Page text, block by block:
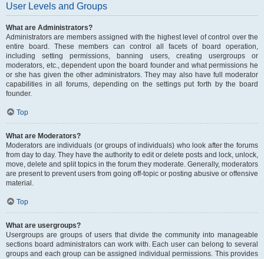
User Levels and Groups
What are Administrators?
Administrators are members assigned with the highest level of control over the
entire board. These members can control all facets of board operation,
including setting permissions, banning users, creating usergroups or
moderators, etc., dependent upon the board founder and what permissions he
or she has given the other administrators. They may also have full moderator
capabilities in all forums, depending on the settings put forth by the board
founder.
Top
What are Moderators?
Moderators are individuals (or groups of individuals) who look after the forums
from day to day. They have the authority to edit or delete posts and lock, unlock,
move, delete and split topics in the forum they moderate. Generally, moderators
are present to prevent users from going off-topic or posting abusive or offensive
material.
Top
What are usergroups?
Usergroups are groups of users that divide the community into manageable
sections board administrators can work with. Each user can belong to several
groups and each group can be assigned individual permissions. This provides